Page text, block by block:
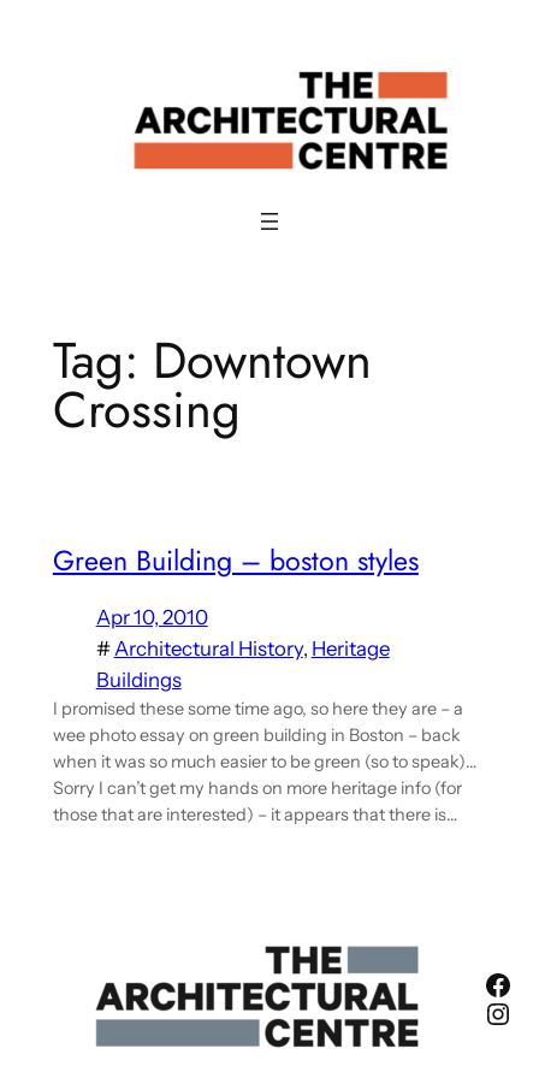
Tag: Downtown
Crossing
Green Building – boston styles
Apr 10, 2010
# Architectural History, Heritage
Buildings
I promised these some time ago, so here they are – a
wee photo essay on green building in Boston – back
when it was so much easier to be green (so to speak)…
Sorry I can’t get my hands on more heritage info (for
those that are interested) – it appears that there is…